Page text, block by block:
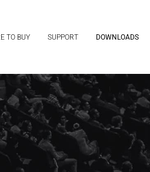
TO BUY SUPPORT DOWNLOADS